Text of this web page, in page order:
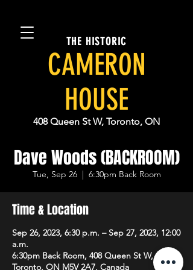
THE HISTORIC
CAMERON
HOUSE
408 Queen St W, Toronto, ON
Dave Woods (BACKROOM)
Tue, Sep 26
  |
6:30pm Back Room
Time & Location
Sep 26, 2023, 6:30 p.m. – Sep 27, 2023, 12:00
a.m.
6:30pm Back Room, 408 Queen St W,
Toronto, ON M5V 2A7, Canada